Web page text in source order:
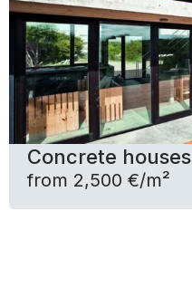
Concrete houses
from 2,500 €/m²